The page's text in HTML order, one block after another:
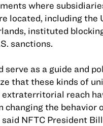
where
located, including the
instituted
sanctions.
serve as a guide and
that these kinds of
reach
changing the behavior
NFTC President